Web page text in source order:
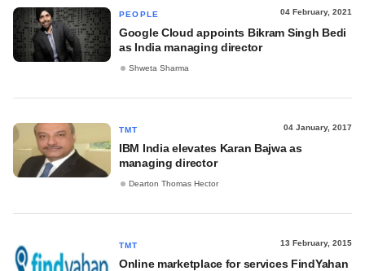
PEOPLE 04 February, 2021
Google Cloud appoints Bikram Singh Bedi
as India managing director
Shweta Sharma
TMT 04 January, 2017
IBM India elevates Karan Bajwa as
managing director
Dearton Thomas Hector
TMT 13 February, 2015
Online marketplace for services FindYahan